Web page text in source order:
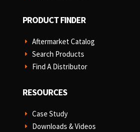
PRODUCT FINDER
E Aftermarket Catalog
E Search Products
E Find A Distributor
RESOURCES
E Case Study
E Downloads & Videos